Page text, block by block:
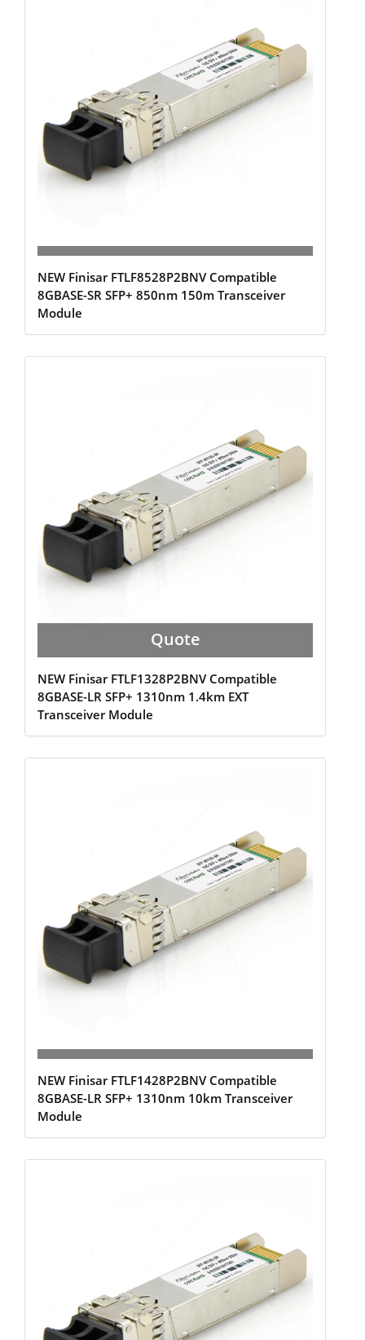
NEW Finisar FTLF8528P2BNV Compatible
8GBASE-SR SFP+ 850nm 150m Transceiver
Module
Quote
NEW Finisar FTLF1328P2BNV Compatible
8GBASE-LR SFP+ 1310nm 1.4km EXT
Transceiver Module
NEW Finisar FTLF1428P2BNV Compatible
8GBASE-LR SFP+ 1310nm 10km Transceiver
Module